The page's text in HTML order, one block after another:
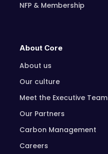
NFP & Membership
About Core
About us
Our culture
Meet the Executive Team
Our Partners
Carbon Management
Careers